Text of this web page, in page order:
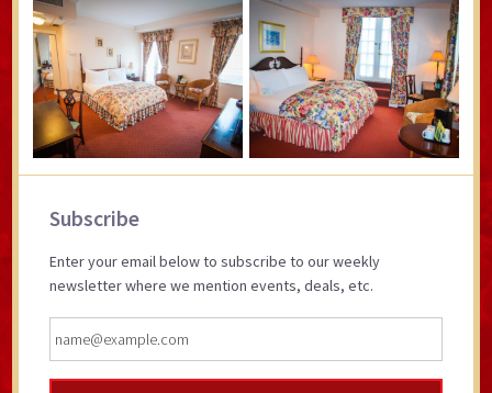
Primary
Subscribe
Enter your email below to subscribe to our weekly
newsletter where we mention events, deals, etc.